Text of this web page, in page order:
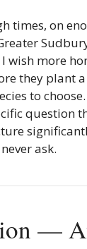
times, on
wish more
they plant
to
question
ask.
—